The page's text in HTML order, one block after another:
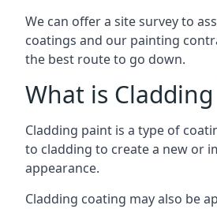
We can offer a site survey to
coatings and our painting
the best route to go down.
What is
Cladding paint is a type of
to cladding to create a new or
appearance.
Cladding coating may also be